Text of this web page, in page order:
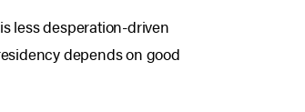
less desperation-driven
depends on good